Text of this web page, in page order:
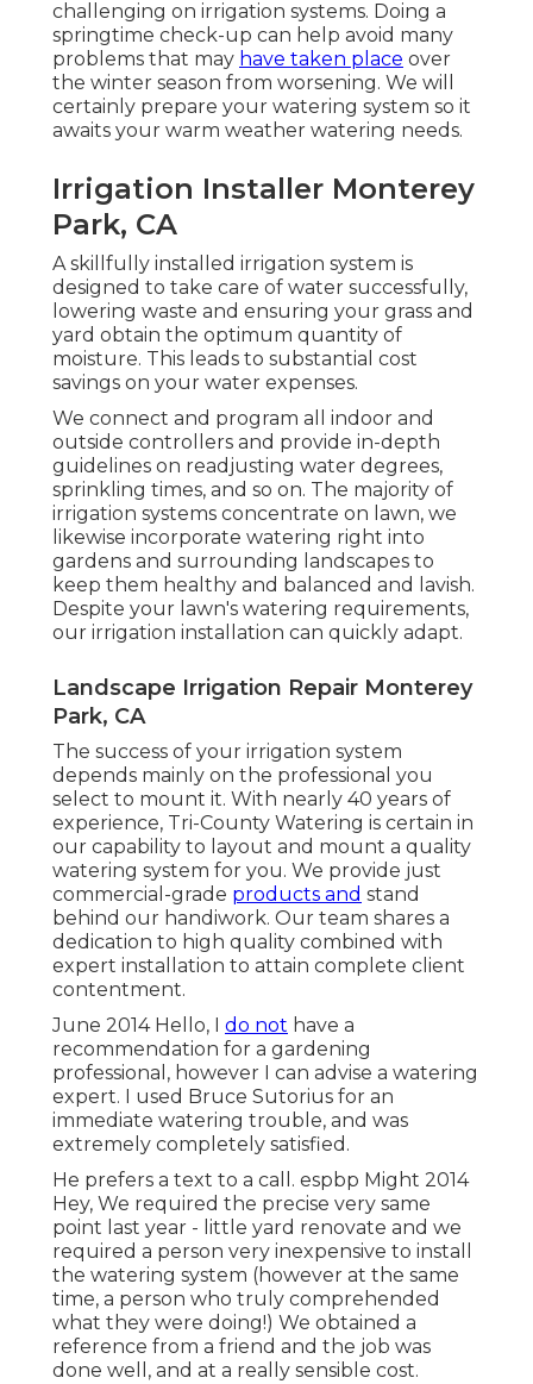
challenging on irrigation systems. Doing a
springtime check-up can help avoid many
problems that may have taken place over
the winter season from worsening. We will
certainly prepare your watering system so it
awaits your warm weather watering needs.
Irrigation Installer Monterey
Park, CA
A skillfully installed irrigation system is
designed to take care of water successfully,
lowering waste and ensuring your grass and
yard obtain the optimum quantity of
moisture. This leads to substantial cost
savings on your water expenses.
We connect and program all indoor and
outside controllers and provide in-depth
guidelines on readjusting water degrees,
sprinkling times, and so on. The majority of
irrigation systems concentrate on lawn, we
likewise incorporate watering right into
gardens and surrounding landscapes to
keep them healthy and balanced and lavish.
Despite your lawn's watering requirements,
our irrigation installation can quickly adapt.
Landscape Irrigation Repair Monterey
Park, CA
The success of your irrigation system
depends mainly on the professional you
select to mount it. With nearly 40 years of
experience, Tri-County Watering is certain in
our capability to layout and mount a quality
watering system for you. We provide just
commercial-grade products and stand
behind our handiwork. Our team shares a
dedication to high quality combined with
expert installation to attain complete client
contentment.
June 2014 Hello, I do not have a
recommendation for a gardening
professional, however I can advise a watering
expert. I used Bruce Sutorius for an
immediate watering trouble, and was
extremely completely satisfied.
He prefers a text to a call. espbp Might 2014
Hey, We required the precise very same
point last year - little yard renovate and we
required a person very inexpensive to install
the watering system (however at the same
time, a person who truly comprehended
what they were doing!) We obtained a
reference from a friend and the job was
done well, and at a really sensible cost.